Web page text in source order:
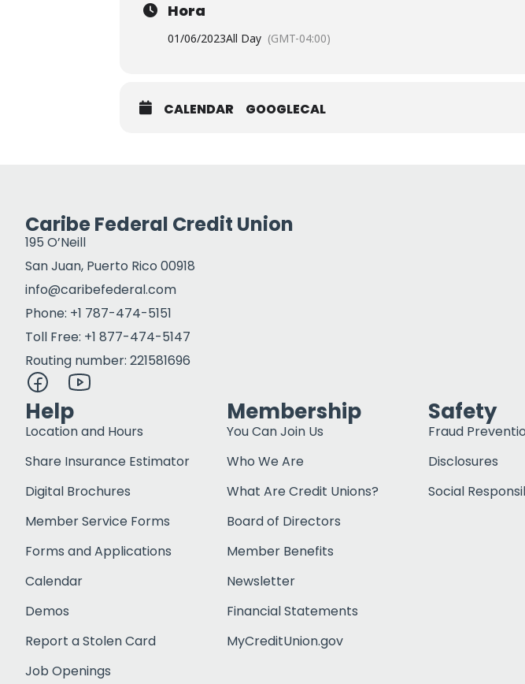
Hora
01/06/2023All Day (GMT-04:00)
CALENDAR GOOGLECAL
Caribe Federal Credit Union
195 O’Neill
San Juan, Puerto Rico 00918
info@caribefederal.com
Phone: +1 787-474-5151
Toll Free: +1 877-474-5147
Routing number: 221581696
Help
Location and Hours
Share Insurance Estimator
Digital Brochures
Member Service Forms
Forms and Applications
Calendar
Demos
Report a Stolen Card
Job Openings
Membership
You Can Join Us
Who We Are
What Are Credit Unions?
Board of Directors
Member Benefits
Newsletter
Financial Statements
MyCreditUnion.gov
Safety
Fraud
Disclosures
Social